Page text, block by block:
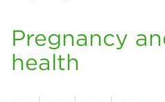
Pregnancy
health